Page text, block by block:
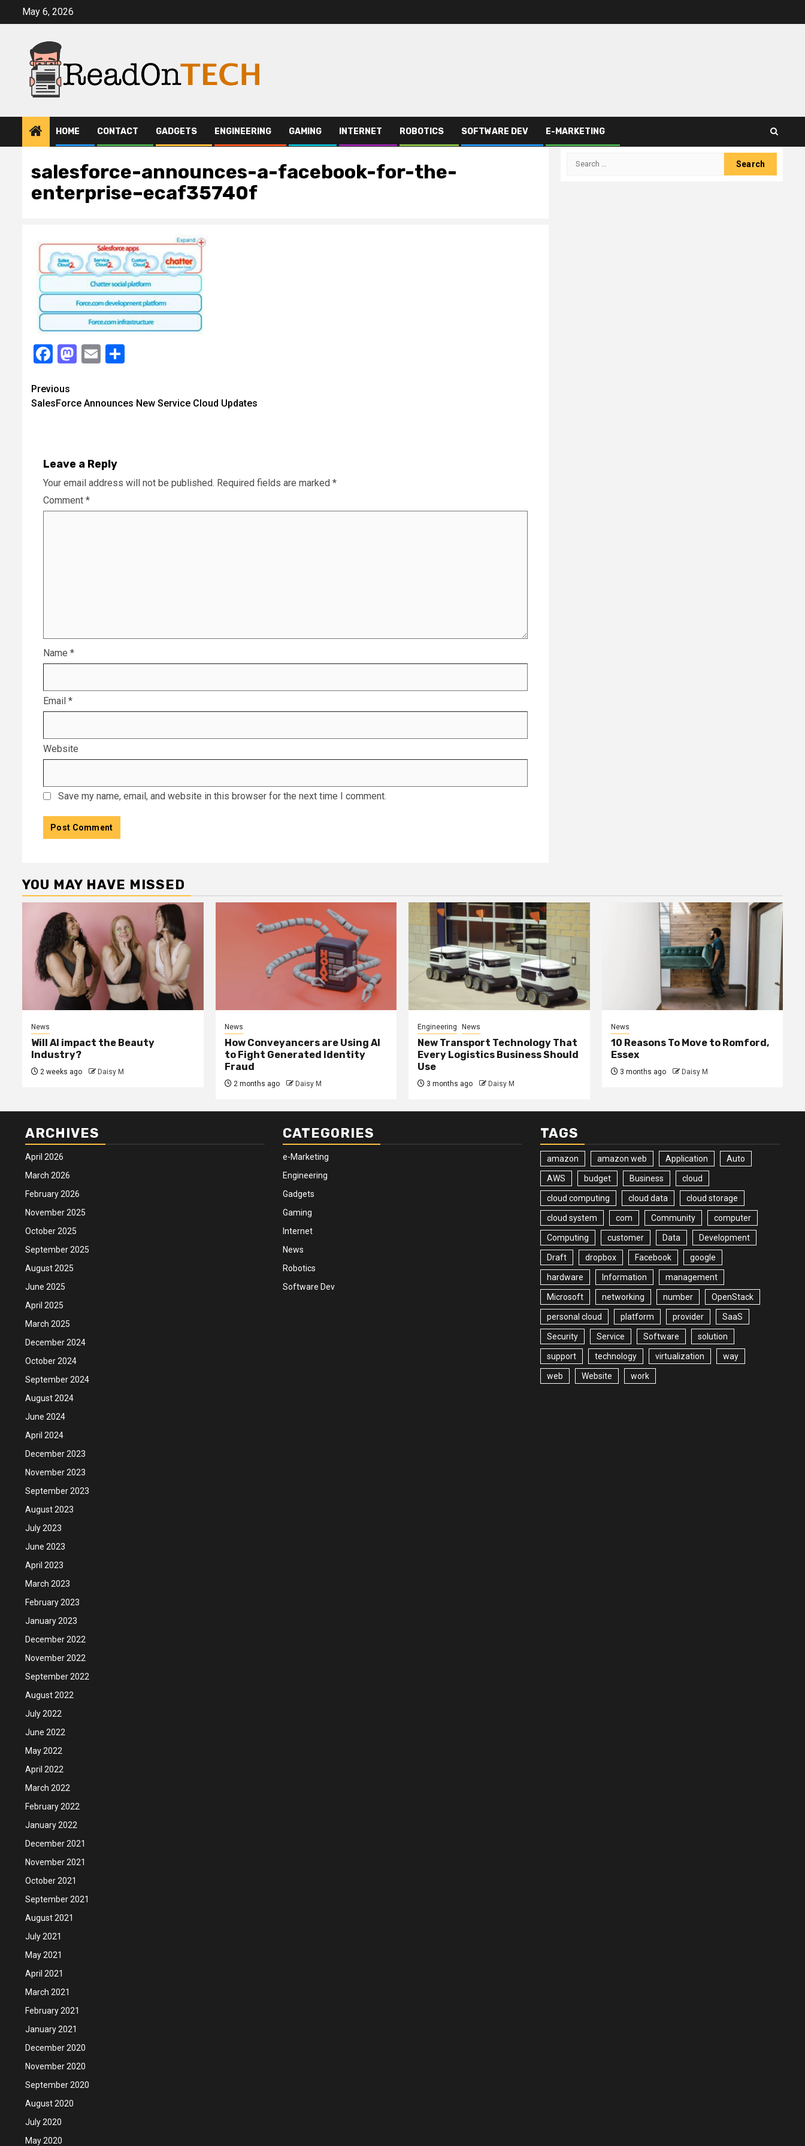
May 6, 2026
HOME CONTACT GADGETS ENGINEERING GAMING INTERNET ROBOTICS SOFTWARE DEV E-MARKETING
salesforce-announces-a-facebook-for-the-
enterprise–ecaf35740f
Facebook
Mastodon
Email
Continue
Reading
Previous
SalesForce Announces New Service Cloud Updates
Leave a Reply
Your email address will not be published. Required fields are marked *
Comment *
Name *
Email *
Website
Save my name, email, and website in this browser for the next time I comment.
Search
YOU MAY HAVE MISSED
News
Will AI impact the Beauty
Industry?
2 weeks ago Daisy M
News
How Conveyancers are Using AI
to Fight Generated Identity
Fraud
2 months ago Daisy M
Engineering News
New Transport Technology That
Every Logistics Business Should
Use
3 months ago Daisy M
News
10 Reasons To Move to Romford,
Essex
3 months ago Daisy M
ARCHIVES
April 2026
March 2026
February 2026
November 2025
October 2025
September 2025
August 2025
June 2025
April 2025
March 2025
December 2024
October 2024
September 2024
August 2024
June 2024
April 2024
December 2023
November 2023
September 2023
August 2023
July 2023
June 2023
April 2023
March 2023
February 2023
January 2023
December 2022
November 2022
September 2022
August 2022
July 2022
June 2022
May 2022
April 2022
March 2022
February 2022
January 2022
December 2021
November 2021
October 2021
September 2021
August 2021
July 2021
May 2021
April 2021
March 2021
February 2021
January 2021
December 2020
November 2020
September 2020
August 2020
July 2020
May 2020
CATEGORIES
e-Marketing
Engineering
Gadgets
Gaming
Internet
News
Robotics
Software Dev
TAGS
amazon amazon web Application Auto
AWS budget Business cloud
cloud computing cloud data cloud storage
cloud system com Community computer
Computing customer Data Development
Draft dropbox Facebook google
hardware Information management
Microsoft networking number OpenStack
personal cloud platform provider SaaS
Security Service Software solution
support technology virtualization way
web Website work